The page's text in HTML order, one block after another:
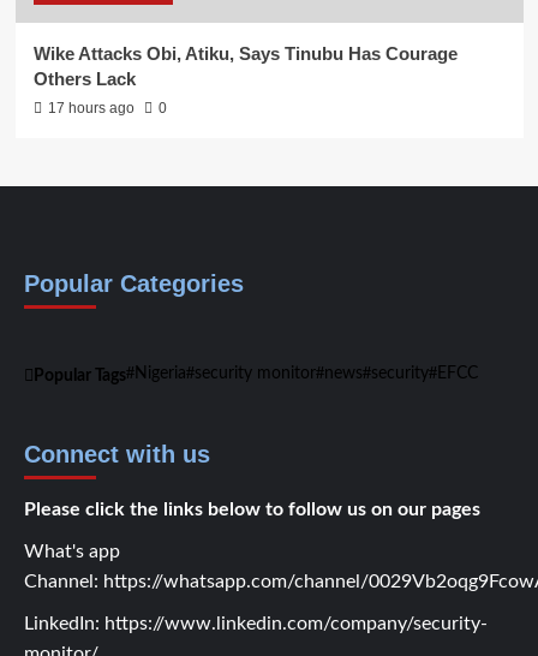
Wike Attacks Obi, Atiku, Says Tinubu Has Courage
Others Lack
17 hours ago 0
Popular Categories
Popular Tags Nigeria security monitor news security EFCC
Connect with us
Please click the links below to follow us on our pages
What's app
Channel: https://whatsapp.com/channel/
LinkedIn: https://www.linkedin.com/company/security-